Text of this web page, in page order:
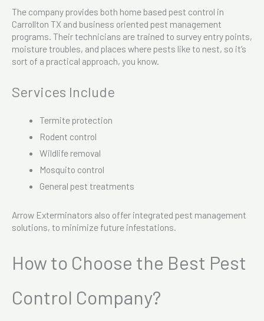
The company provides both home based pest control in
Carrollton TX and business oriented pest management
programs. Their technicians are trained to survey entry points,
moisture troubles, and places where pests like to nest, so it’s
sort of a practical approach, you know.
Services Include
Termite protection
Rodent control
Wildlife removal
Mosquito control
General pest treatments
Arrow Exterminators also offer integrated pest management
solutions, to minimize future infestations.
How to Choose the Best Pest
Control Company?